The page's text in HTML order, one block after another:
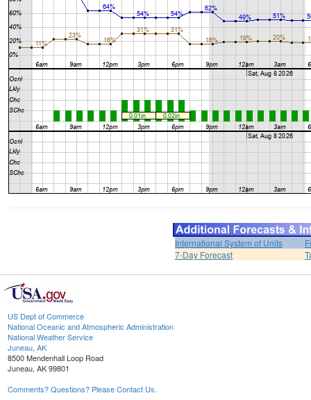
International System of Units
7-Day Forecast
US Dept of Commerce
National Oceanic and Atmospheric Administration
National Weather Service
Juneau, AK
8500 Mendenhall Loop Road
Juneau, AK 99801
Comments? Questions? Please Contact Us.